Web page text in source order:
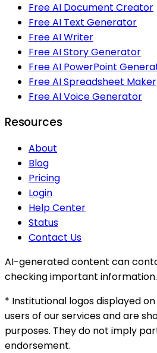
Free AI Document Creator
Free AI Text Generator
Free AI Writer
Free AI Story Generator
Free AI PowerPoint
Free AI Spreadsheet Maker
Free AI Voice Generator
Resources
About
Blog
Pricing
Login
Help Center
Status
Contact Us
AI-generated content can
checking important information.
* Institutional logos displayed
users of our services and are
purposes. They do not imply
endorsement.